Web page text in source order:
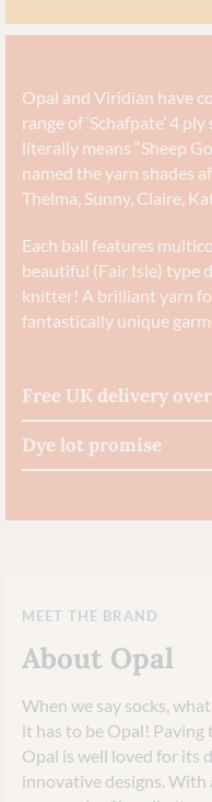
Opal and Viridian have
range of ‘Schafpate’ 4
literally means “Sheep
named the yarn shades
Thelma, Sunny, Claire,
Each ball features
beautiful (Fair Isle) type
knitter! A brilliant yarn
fantastically unique
Free UK delivery
Dye lot promise
MEET THE BRAND
About Opal
When we say socks,
it has to be Opal!
Opal is well loved for its
innovative designs. With